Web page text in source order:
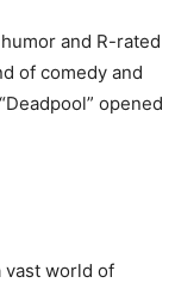
and R-rated
of comedy and
opened
vast world of